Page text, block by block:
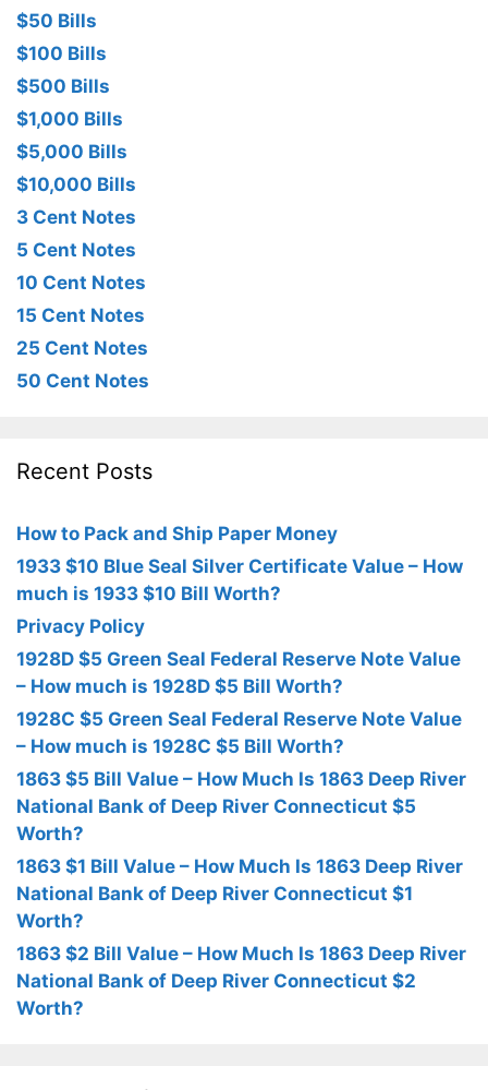
$50 Bills
$100 Bills
$500 Bills
$1,000 Bills
$5,000 Bills
$10,000 Bills
3 Cent Notes
5 Cent Notes
10 Cent Notes
15 Cent Notes
25 Cent Notes
50 Cent Notes
Recent Posts
How to Pack and Ship Paper Money
1933 $10 Blue Seal Silver Certificate Value – How
much is 1933 $10 Bill Worth?
Privacy Policy
1928D $5 Green Seal Federal Reserve Note Value
– How much is 1928D $5 Bill Worth?
1928C $5 Green Seal Federal Reserve Note Value
– How much is 1928C $5 Bill Worth?
1863 $5 Bill Value – How Much Is 1863 Deep River
National Bank of Deep River Connecticut $5
Worth?
1863 $1 Bill Value – How Much Is 1863 Deep River
National Bank of Deep River Connecticut $1
Worth?
1863 $2 Bill Value – How Much Is 1863 Deep River
National Bank of Deep River Connecticut $2
Worth?